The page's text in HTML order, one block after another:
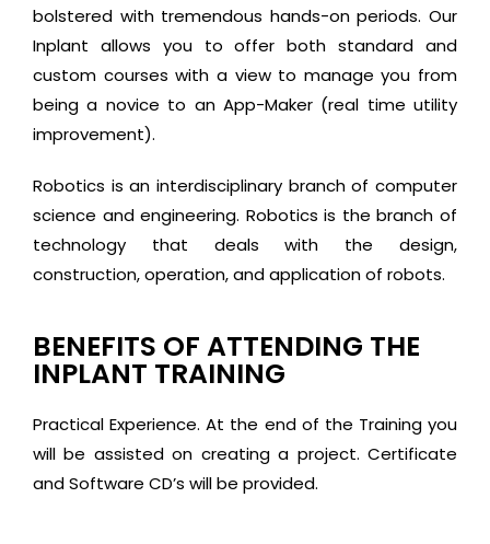
bolstered with tremendous hands-on periods. Our
Inplant allows you to offer both standard and
custom courses with a view to manage you from
being a novice to an App-Maker (real time utility
improvement).
Robotics is an interdisciplinary branch of computer
science and engineering. Robotics is the branch of
technology that deals with the design,
construction, operation, and application of robots.
BENEFITS OF ATTENDING THE
INPLANT TRAINING
Practical Experience. At the end of the Training you
will be assisted on creating a project. Certificate
and Software CD’s will be provided.